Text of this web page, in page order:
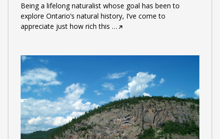
Being a lifelong naturalist whose goal has been to
explore Ontario’s natural history, I’ve come to
appreciate just how rich this …